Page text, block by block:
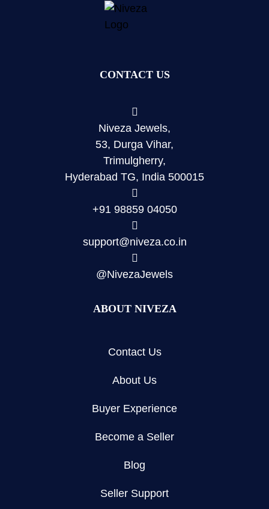
CONTACT US
Niveza Jewels,
53, Durga Vihar,
Trimulgherry,
Hyderabad TG, India 500015
+91 98859 04050
support@niveza.co.in
@NivezaJewels
ABOUT NIVEZA
Contact Us
About Us
Buyer Experience
Become a Seller
Blog
Seller Support